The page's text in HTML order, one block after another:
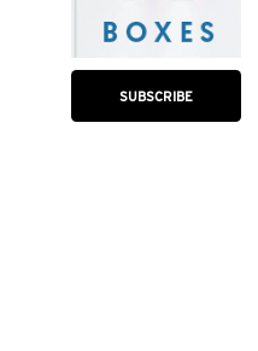
SUBSCRIBE